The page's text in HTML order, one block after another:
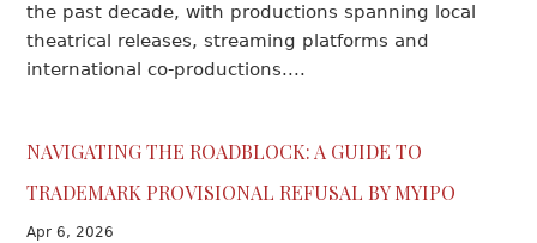
the past decade, with productions spanning local
theatrical releases, streaming platforms and
international co-productions....
NAVIGATING THE ROADBLOCK: A GUIDE TO
TRADEMARK PROVISIONAL REFUSAL BY MYIPO
Apr 6, 2026